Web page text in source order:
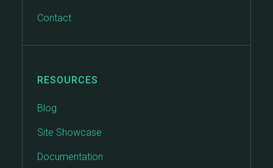
Contact
RESOURCES
Blog
Site Showcase
Documentation